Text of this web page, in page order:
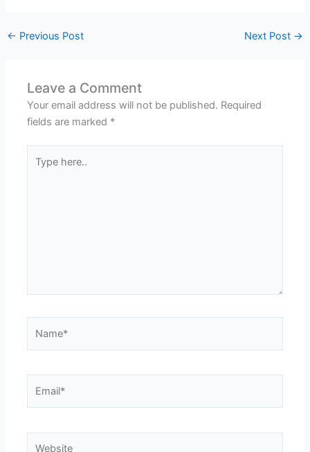
← Previous Post Next Post →
Leave a Comment
Your email address will not be published. Required
fields are marked *
here..